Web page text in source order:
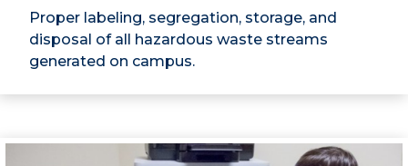
Proper labeling, segregation, storage, and
disposal of all hazardous waste streams
generated on campus.